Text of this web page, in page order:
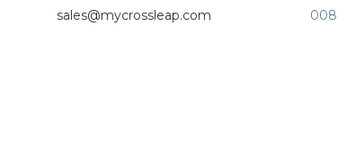
sales@mycrossleap.com